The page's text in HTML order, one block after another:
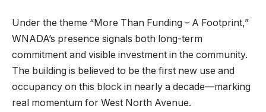
Under the theme “More Than Funding – A Footprint,”
WNADA’s presence signals both long-term
commitment and visible investment in the community.
The building is believed to be the first new use and
occupancy on this block in nearly a decade—marking
real momentum for West North Avenue.